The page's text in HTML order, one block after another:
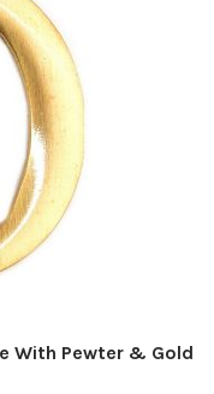
With Pewter & Gold